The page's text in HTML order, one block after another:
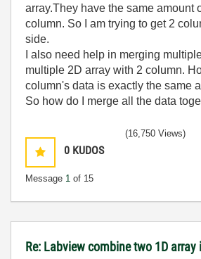
array.They have the same amount
column. So I am trying to get 2
side.
I also need help in merging
multiple 2D array with 2 column.
column's data is exactly the same
So how do I merge all the data
0 KUDOS
Message 1 of 15
(16,750 Views)
Re: Labview combine two 1D array